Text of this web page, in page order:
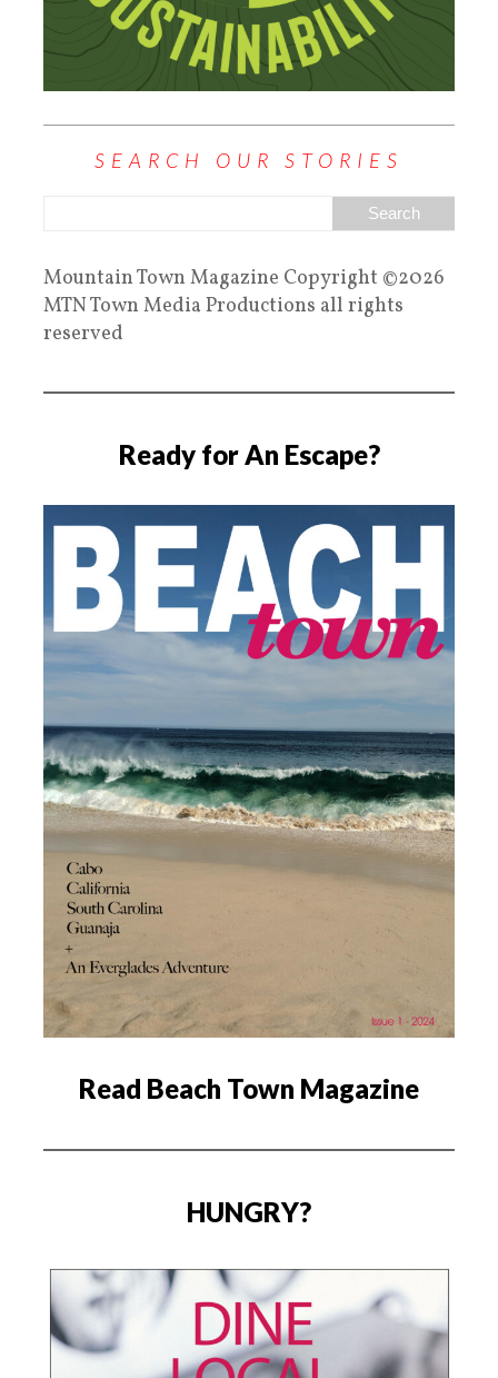
SEARCH OUR STORIES
Mountain Town Magazine Copyright ©2026
MTN Town Media Productions all rights
reserved
Ready for An Escape?
Read Beach Town Magazine
HUNGRY?